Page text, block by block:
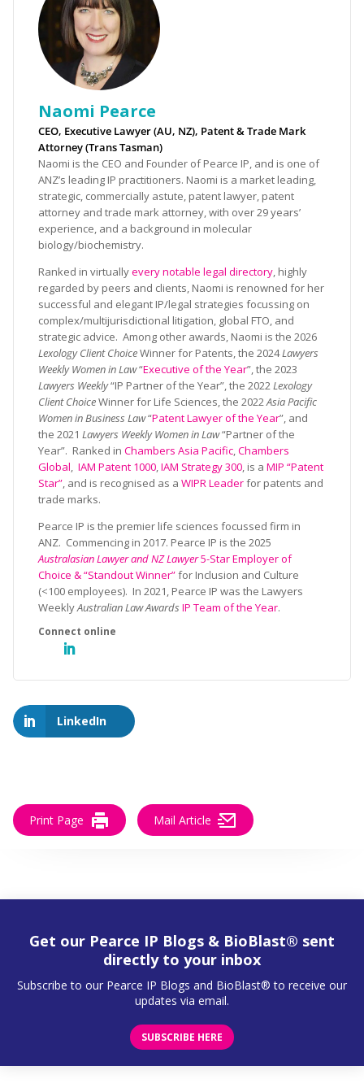
Naomi Pearce
CEO, Executive Lawyer (AU, NZ), Patent & Trade Mark
Attorney (Trans Tasman)
Naomi is the CEO and Founder of Pearce IP, and is one of
ANZ’s leading IP practitioners. Naomi is a market leading,
strategic, commercially astute, patent lawyer, patent
attorney and trade mark attorney, with over 29 years’
experience, and a background in molecular
biology/biochemistry.
Ranked in virtuallyevery notable legal directory, highly
regarded by peers and clients, Naomi is renowned for her
successful and elegant IP/legal strategies focussing on
complex/multijurisdictional litigation, global FTO, and
strategic advice. Among other awards, Naomi is the 2026
Lexology Client ChoiceWinner for Patents, the 2024Lawyers
Weekly Women in Law“Executive of the Year”, the 2023
Lawyers Weekly“IP Partner of the Year”, the 2022Lexology
Client ChoiceWinner for Life Sciences, the 2022Asia Pacific
Women in Business Law“Patent Lawyer of the Year”, and
the 2021 Lawyers Weekly Women in Law“Partner of the
Year”. Ranked in Chambers Asia Pacific,Chambers
Global, IAM Patent 1000,IAM Strategy 300, is a MIP “Patent
Star”, and is recognised as a WIPR Leaderfor patents and
trade marks.
Pearce IP is the premier life sciences focussed firm in
ANZ. Commencing in 2017. Pearce IP is the 2025
Australasian Lawyer and NZ Lawyer5-Star Employer of
Choice & “Standout Winner”for Inclusion and Culture
(<100 employees). In 2021, Pearce IP was the Lawyers
WeeklyAustralian Law Awards IP Team of the Year.
LinkedIn
Print Page Mail Article
Get our Pearce IP Blogs & BioBlast® sent
directly to your inbox
Subscribe to our Pearce IP Blogs and BioBlast® to receive our
updates via email.
SUBSCRIBE HERE